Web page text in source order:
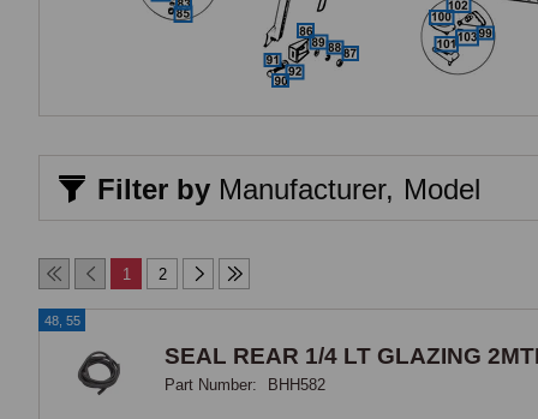
Filter by Manufacturer, Model
1 2
48, 55
SEAL REAR 1/4 LT GLAZING
Part Number: BHH582